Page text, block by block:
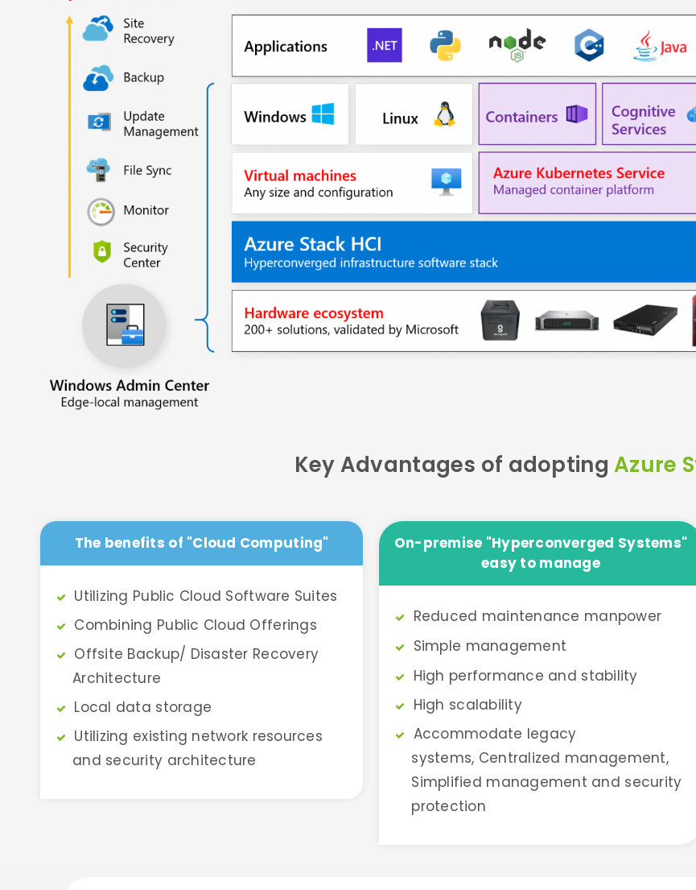
Key Advantages of adoptingAzure
The benefits of "Cloud Computing"
Utilizing Public Cloud Software Suites
Combining Public Cloud Offerings
Offsite Backup/ Disaster Recovery
Architecture
Local data storage
Utilizing existing network resources
and security architecture
On-premise "Hyperconverged Systems"
easy to manage
Reduced maintenance manpower
Simple management
High performance and stability
High scalability
Accommodate legacy
systems, Centralized management,
Simplified management and security
protection